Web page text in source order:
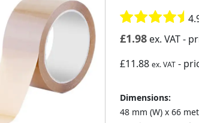
£1.98ex. VAT-
£11.88 ex. VAT-
Dimensions:
48 mm (W) x 66